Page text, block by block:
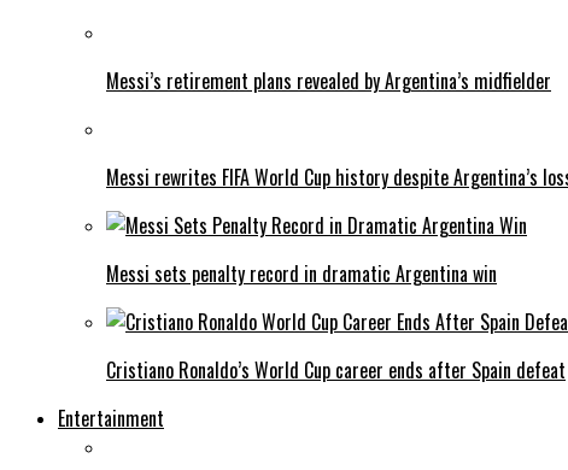
Messi’s retirement plans revealed by Argentina’s midfielder
Messi rewrites FIFA World Cup history despite Argentina’s
Messi sets penalty record in dramatic Argentina win
Cristiano Ronaldo’s World Cup career ends after Spain defeat
Entertainment